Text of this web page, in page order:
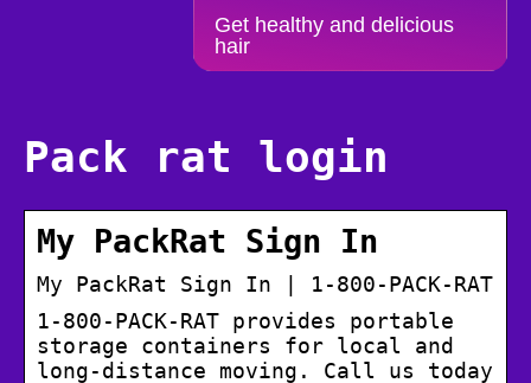
Get healthy and delicious
hair
Pack rat login
My PackRat Sign In
My PackRat Sign In | 1-800-PACK-RAT
1-800-PACK-RAT provides portable
storage containers for local and
long-distance moving. Call us today